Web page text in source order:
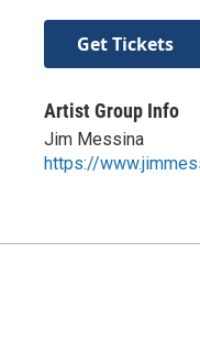
Get Tickets
Artist Group Info
Jim Messina
https://